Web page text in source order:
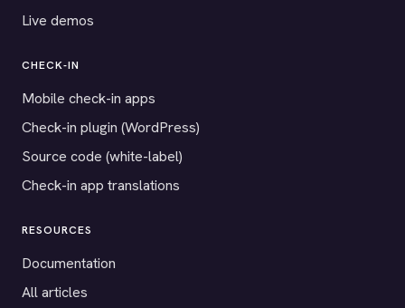
Live demos
CHECK-IN
Mobile check-in apps
Check-in plugin (WordPress)
Source code (white-label)
Check-in app translations
RESOURCES
Documentation
All articles